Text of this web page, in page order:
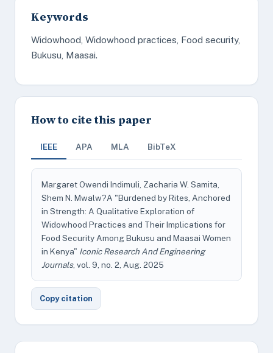
Keywords
Widowhood, Widowhood practices, Food security,
Bukusu, Maasai.
How to cite this paper
IEEE APA MLA BibTeX
Margaret Owendi Indimuli, Zacharia W. Samita,
Shem N. Mwalw?A "Burdened by Rites, Anchored
in Strength: A Qualitative Exploration of
Widowhood Practices and Their Implications for
Food Security Among Bukusu and Maasai Women
in Kenya" Iconic Research And Engineering
Journals, vol. 9, no. 2, Aug. 2025
Copy citation